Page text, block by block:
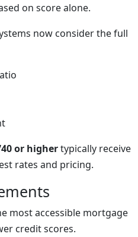
on score alone.
now consider the full
or highertypically receive
rates and pricing.
most accessible mortgage
credit scores.